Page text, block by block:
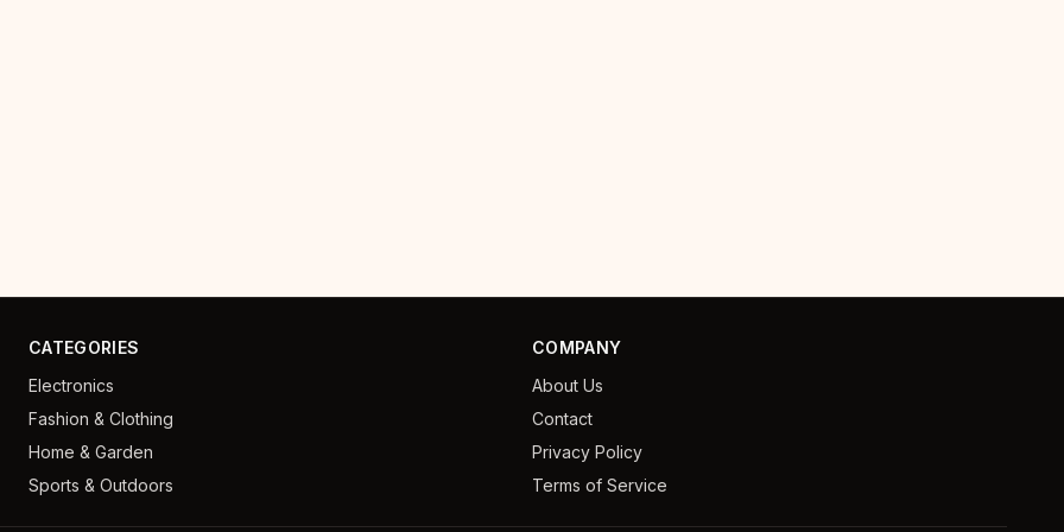
CATEGORIES
Electronics
Fashion & Clothing
Home & Garden
Sports & Outdoors
COMPANY
About Us
Contact
Privacy Policy
Terms of Service